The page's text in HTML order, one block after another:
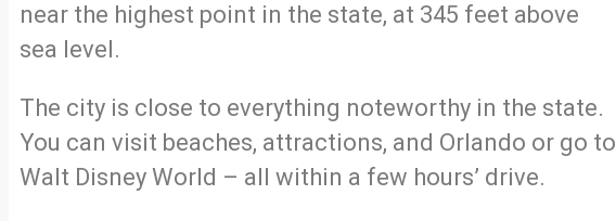
near the highest point in the state, at 345 feet above
sea level.
The city is close to everything noteworthy in the state.
You can visit beaches, attractions, and Orlando or go to
Walt Disney World – all within a few hours’ drive.